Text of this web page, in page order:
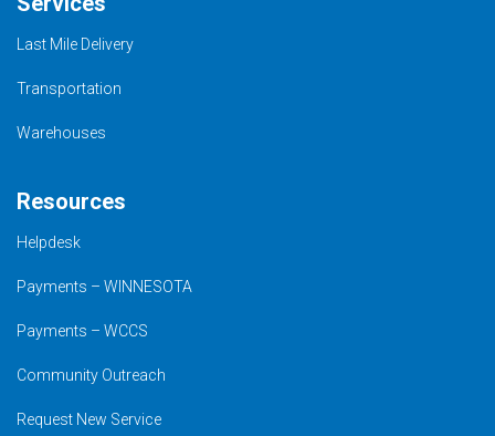
Last Mile Delivery
Transportation
Warehouses
Resources
Helpdesk
Payments – WINNESOTA
Payments – WCCS
Community Outreach
Request New Service